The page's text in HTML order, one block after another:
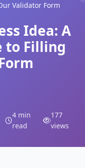
Validator Form
Idea: A
to Filling
4 min
read
177
views